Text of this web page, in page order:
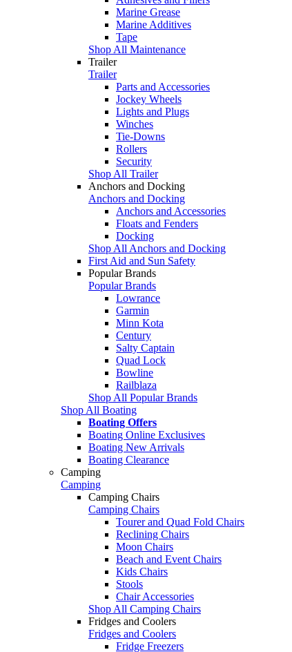
Marine Grease
Marine Additives
Tape
Shop All Maintenance
Trailer
Trailer
Parts and Accessories
Jockey Wheels
Lights and Plugs
Winches
Tie-Downs
Rollers
Security
Shop All Trailer
Anchors and Docking
Anchors and Docking
Anchors and Accessories
Floats and Fenders
Docking
Shop All Anchors and Docking
First Aid and Sun Safety
Popular Brands
Popular Brands
Lowrance
Garmin
Minn Kota
Century
Salty Captain
Quad Lock
Bowline
Railblaza
Shop All Popular Brands
Shop All Boating
Boating Offers
Boating Online Exclusives
Boating New Arrivals
Boating Clearance
Camping
Camping
Camping Chairs
Camping Chairs
Tourer and Quad Fold Chairs
Reclining Chairs
Moon Chairs
Beach and Event Chairs
Kids Chairs
Stools
Chair Accessories
Shop All Camping Chairs
Fridges and Coolers
Fridges and Coolers
Fridge Freezers